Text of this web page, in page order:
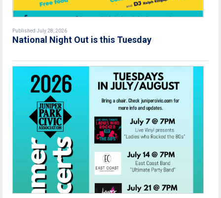
Published July 28, 2026
National Night Out is this Tuesday